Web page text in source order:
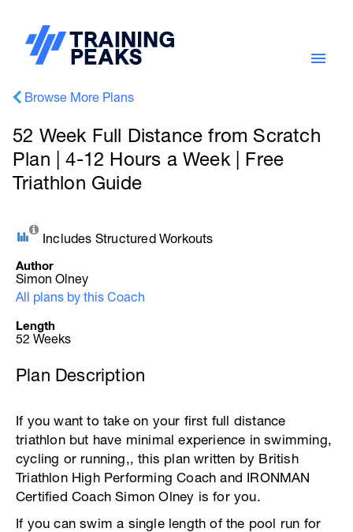
Browse More Plans
52 Week Full Distance from Scratch
Plan | 4-12 Hours a Week | Free
Triathlon Guide
Includes Structured Workouts
Author
Simon Olney
All plans by this Coach
Length
52 Weeks
Plan Description
If you want to take on your first full distance
triathlon but have minimal experience in swimming,
cycling or running,, this plan written by British
Triathlon High Performing Coach and IRONMAN
Certified Coach Simon Olney is for you.
If you can swim a single length of the pool run for